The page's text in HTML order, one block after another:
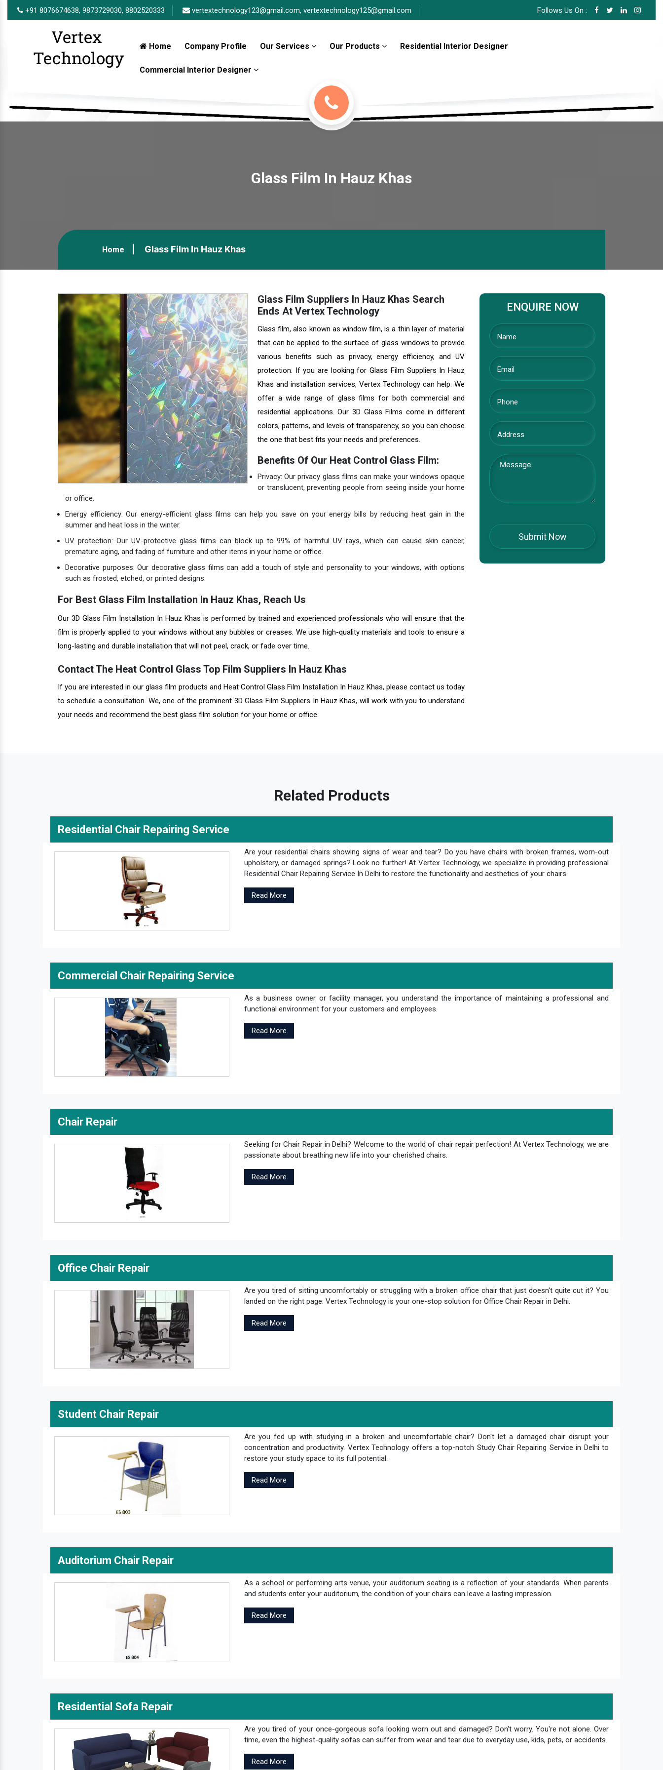
+91 8076674638, 9873729030, 8802520333 vertextechnology123@gmail.com, vertextechnology125@gmail.com Follows Us On :
Home Company Profile Our Services Our Products Residential Interior Designer
Commercial Interior Designer
Glass Film In Hauz Khas
Home Glass Film In Hauz Khas
Glass Film Suppliers In Hauz Khas Search
Ends At Vertex Technology
Glass film, also known as window film, is a thin layer of material
that can be applied to the surface of glass windows to provide
various benefits such as privacy, energy efficiency, and UV
protection. If you are looking for Glass Film Suppliers In Hauz
Khas and installation services, Vertex Technology can help. We
offer a wide range of glass films for both commercial and
residential applications. Our 3D Glass Films come in different
colors, patterns, and levels of transparency, so you can choose
the one that best fits your needs and preferences.
Benefits Of Our Heat Control Glass Film:
Privacy: Our privacy glass films can make your windows opaque
or translucent, preventing people from seeing inside your home
or office.
Energy efficiency: Our energy-efficient glass films can help you save on your energy bills by reducing heat gain in the
summer and heat loss in the winter.
UV protection: Our UV-protective glass films can block up to 99% of harmful UV rays, which can cause skin cancer,
premature aging, and fading of furniture and other items in your home or office.
Decorative purposes: Our decorative glass films can add a touch of style and personality to your windows, with options
such as frosted, etched, or printed designs.
For Best Glass Film Installation In Hauz Khas, Reach Us
Our 3D Glass Film Installation In Hauz Khas is performed by trained and experienced professionals who will ensure that the
film is properly applied to your windows without any bubbles or creases. We use high-quality materials and tools to ensure a
long-lasting and durable installation that will not peel, crack, or fade over time.
Contact The Heat Control Glass Top Film Suppliers In Hauz Khas
If you are interested in our glass film products and Heat Control Glass Film Installation In Hauz Khas, please contact us today
to schedule a consultation. We, one of the prominent 3D Glass Film Suppliers In Hauz Khas, will work with you to understand
your needs and recommend the best glass film solution for your home or office.
ENQUIRE NOW
Related Products
Residential Chair Repairing Service
Are your residential chairs showing signs of wear and tear? Do you have chairs with broken frames, worn-out
upholstery, or damaged springs? Look no further! At Vertex Technology, we specialize in providing professional
Residential Chair Repairing Service In Delhi to restore the functionality and aesthetics of your chairs.
Read More
Commercial Chair Repairing Service
As a business owner or facility manager, you understand the importance of maintaining a professional and
functional environment for your customers and employees.
Read More
Chair Repair
Seeking for Chair Repair in Delhi? Welcome to the world of chair repair perfection! At Vertex Technology, we are
passionate about breathing new life into your cherished chairs.
Read More
Office Chair Repair
Are you tired of sitting uncomfortably or struggling with a broken office chair that just doesn't quite cut it? You
landed on the right page. Vertex Technology is your one-stop solution for Office Chair Repair in Delhi.
Read More
Student Chair Repair
Are you fed up with studying in a broken and uncomfortable chair? Don't let a damaged chair disrupt your
concentration and productivity. Vertex Technology offers a top-notch Study Chair Repairing Service in Delhi to
restore your study space to its full potential.
Read More
Auditorium Chair Repair
As a school or performing arts venue, your auditorium seating is a reflection of your standards. When parents
and students enter your auditorium, the condition of your chairs can leave a lasting impression.
Read More
Residential Sofa Repair
Are you tired of your once-gorgeous sofa looking worn out and damaged? Don't worry. You're not alone. Over
time, even the highest-quality sofas can suffer from wear and tear due to everyday use, kids, pets, or accidents.
Read More